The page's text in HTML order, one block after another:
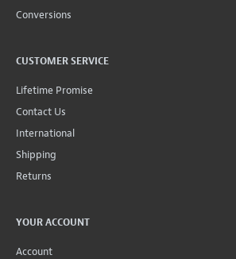
Conversions
CUSTOMER SERVICE
Lifetime Promise
Contact Us
International
Shipping
Returns
YOUR ACCOUNT
Account